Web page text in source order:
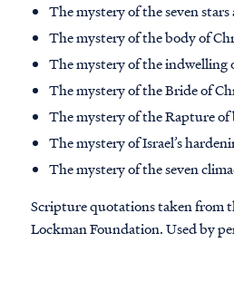
The mystery of the seven
The mystery of the body of
The mystery of the indwelling
The mystery of the Bride of
The mystery of the Rapture
The mystery of Israel’s
The mystery of the seven
Scripture quotations taken from
Lockman Foundation. Used by